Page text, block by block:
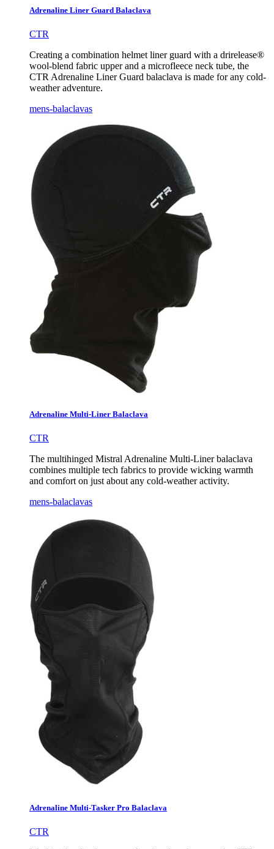
Adrenaline Liner Guard Balaclava
CTR
Creating a combination helmet liner guard with a drirelease®
wool-blend fabric upper and a microfleece neck tube, the
CTR Adrenaline Liner Guard balaclava is made for any cold-
weather adventure.
mens-balaclavas
Adrenaline Multi-Liner Balaclava
CTR
The multihinged Mistral Adrenaline Multi-Liner balaclava
combines multiple tech fabrics to provide wicking warmth
and comfort on just about any cold-weather activity.
mens-balaclavas
Adrenaline Multi-Tasker Pro Balaclava
CTR